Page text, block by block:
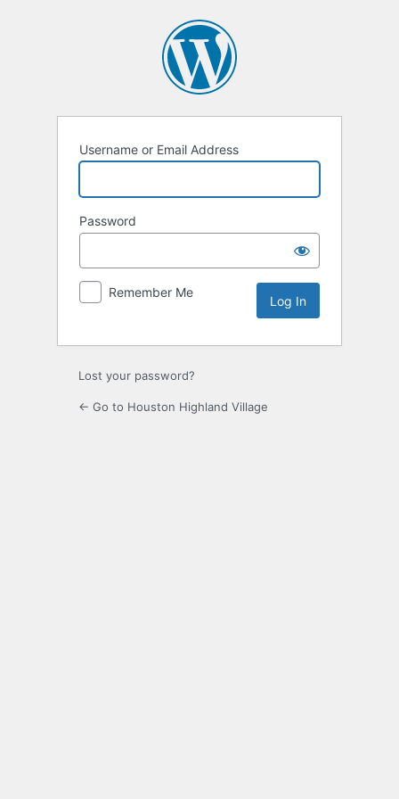
Username or Email Address
Password
Remember Me
Lost your password?
← Go to Houston Highland Village